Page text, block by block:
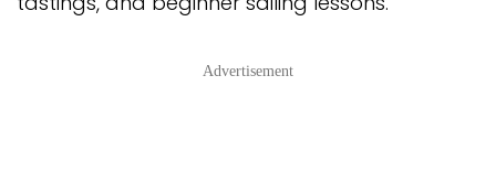
Advertisement